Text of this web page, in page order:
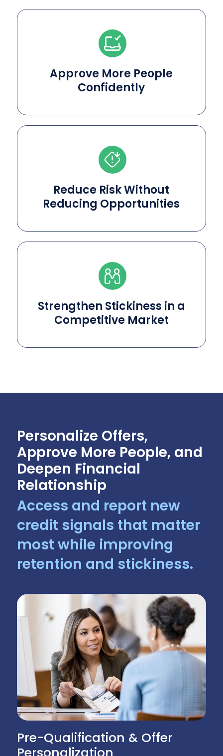
Approve More People
Confidently
Reduce Risk Without
Reducing Opportunities
Strengthen Stickiness in a
Competitive Market
Personalize Offers,
Approve More People, and
Deepen Financial
Relationship
Access and report new
credit signals that matter
most while improving
retention and stickiness.
Pre-Qualification & Offer